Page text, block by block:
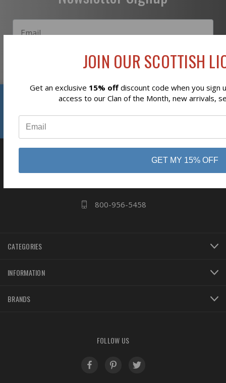
Subscribe
Ogdensburg, NY
800-956-5458
CATEGORIES
INFORMATION
BRANDS
FOLLOW US
JOIN OUR SCOTTISH
Get an exclusive 15% offdiscount code when you sign
access to our Clan of the Month, new arrivals,
GET MY 15% OFF